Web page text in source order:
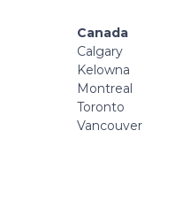
Canada
Calgary
Kelowna
Montreal
Toronto
Vancouver